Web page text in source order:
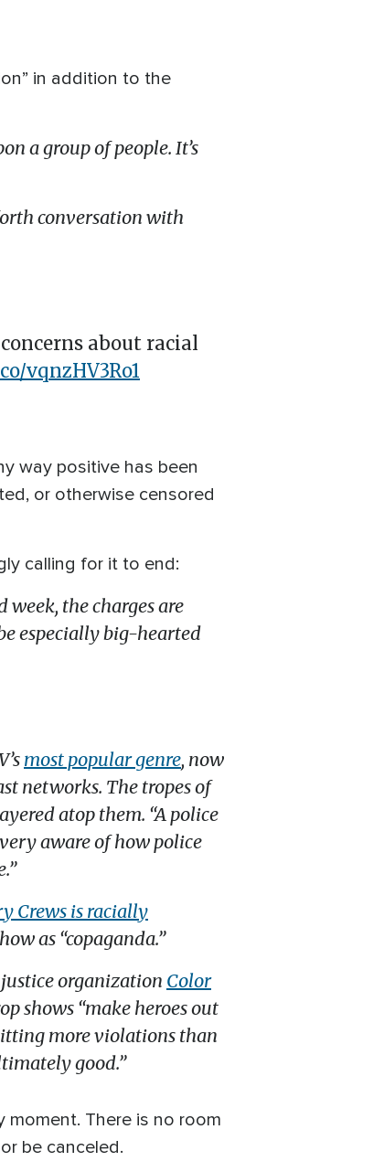
in addition to the
a group of people. It’s
conversation with
about racial
vqnzHV3Ro1
way positive has been
or otherwise censored
calling for it to end:
week, the charges are
especially big-hearted
most popular genre, now
networks. The tropes of
atop them. “A police
aware of how police
Crews is racially
as “copaganda.”
organization Color
shows “make heroes out
more violations than
good.”
moment. There is no room
be canceled.